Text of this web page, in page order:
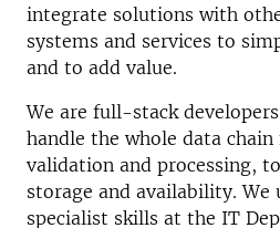
integrate solutions with
systems and services to
and to add value.
We are full-stack
handle the whole data
validation and processing,
storage and availability.
specialist skills at the IT